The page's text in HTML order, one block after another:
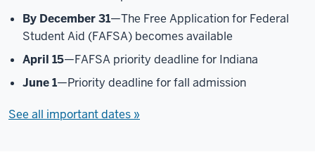
By December 31—The Free Application for Federal
Student Aid (FAFSA) becomes available
April 15—FAFSA priority deadline for Indiana
June 1—Priority deadline for fall admission
See all important dates »